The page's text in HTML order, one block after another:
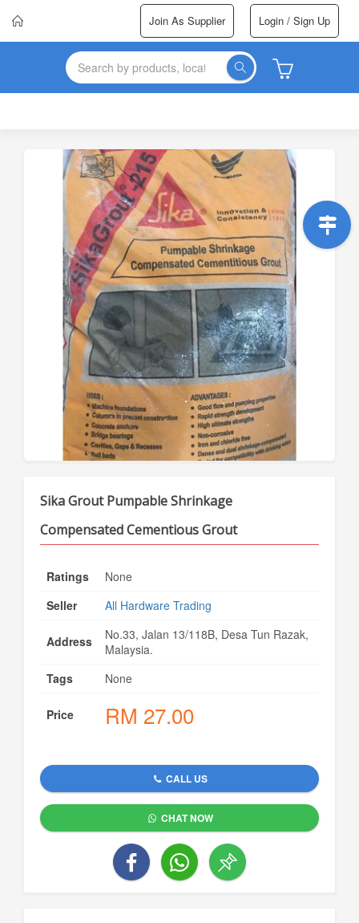
Join As Supplier Login / Sign Up
Sika Grout Pumpable Shrinkage
Compensated Cementious Grout
Ratings
None
Seller
All Hardware Trading
Address
No.33, Jalan 13/118B, Desa Tun Razak,
Malaysia.
Tags
None
Price RM 27.00
CALL US
CHAT NOW